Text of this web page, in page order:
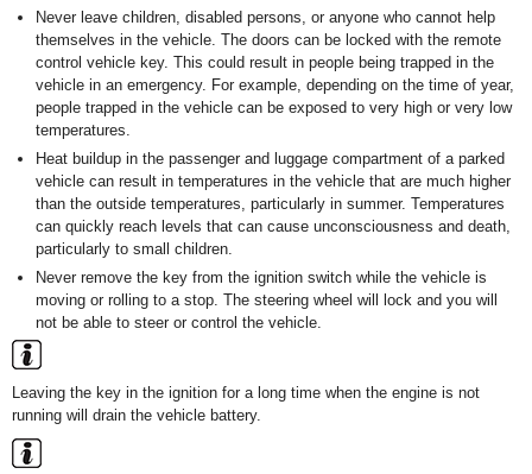
Never leave children, disabled persons, or anyone who cannot help
themselves in the vehicle. The doors can be locked with the remote
control vehicle key. This could result in people being trapped in the
vehicle in an emergency. For example, depending on the time of year,
people trapped in the vehicle can be exposed to very high or very low
temperatures.
Heat buildup in the passenger and luggage compartment of a parked
vehicle can result in temperatures in the vehicle that are much higher
than the outside temperatures, particularly in summer. Temperatures
can quickly reach levels that can cause unconsciousness and death,
particularly to small children.
Never remove the key from the ignition switch while the vehicle is
moving or rolling to a stop. The steering wheel will lock and you will
not be able to steer or control the vehicle.
Leaving the key in the ignition for a long time when the engine is not
running will drain the vehicle battery.